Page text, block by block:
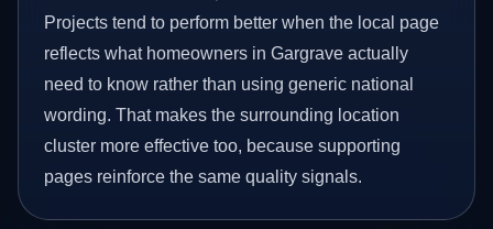
Projects tend to perform better when the local page
reflects what homeowners in Gargrave actually
need to know rather than using generic national
wording. That makes the surrounding location
cluster more effective too, because supporting
pages reinforce the same quality signals.